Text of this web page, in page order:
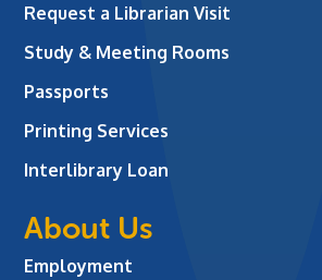
Request a Librarian Visit
Study & Meeting Rooms
Passports
Printing Services
Interlibrary Loan
About Us
Employment